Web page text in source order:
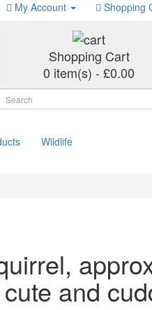
My Account Shopping
Shopping Cart
0 item(s) - £0.00
Wildlife
and